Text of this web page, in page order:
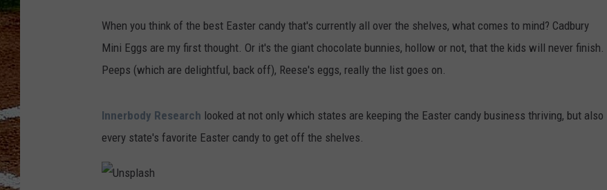
When you think of the best Easter candy that's currently all over the shelves, what comes to mind? Cadbury
Mini Eggs are my first thought. Or it's the giant chocolate bunnies, hollow or not, that the kids will never finish.
Peeps (which are delightful, back off), Reese's eggs, really the list goes on.
Innerbody Research looked at not only which states are keeping the Easter candy business thriving, but also
every state's favorite Easter candy to get off the shelves.